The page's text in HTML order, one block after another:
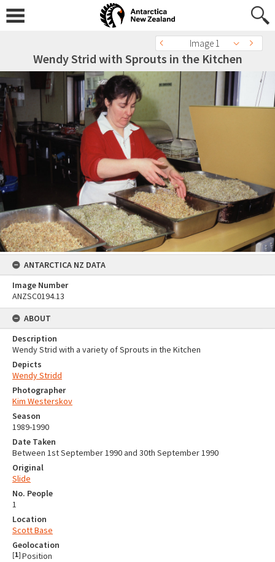
Image 1
Wendy Strid with Sprouts in the Kitchen
ANTARCTICA NZ DATA
Image Number
ANZSC0194.13
ABOUT
Description
Wendy Strid with a variety of Sprouts in the Kitchen
Depicts
Wendy Stridd
Photographer
Kim Westerskov
Season
1989-1990
Date Taken
Between 1st September 1990 and 30th September 1990
Original
Slide
No. People
1
Location
Scott Base
Geolocation
[1] Position